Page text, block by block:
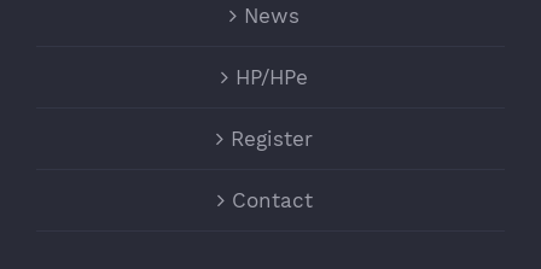
News
HP/HPe
Register
Contact